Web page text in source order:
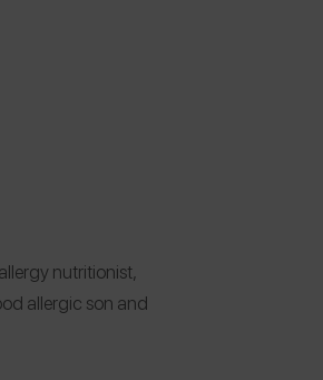
nutritionist,
allergic son and